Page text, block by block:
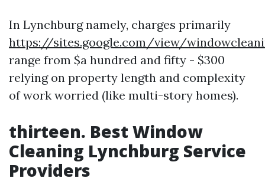
In Lynchburg namely, charges primarily
https://sites.google.com/view/
range from $a hundred and fifty - $300
relying on property length and complexity
of work worried (like multi-story homes).
thirteen. Best Window
Cleaning Lynchburg Service
Providers